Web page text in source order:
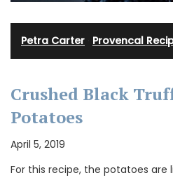
Petra Carter Provencal
Crushed Black
Potatoes
April 5, 2019
For this recipe, the potatoes